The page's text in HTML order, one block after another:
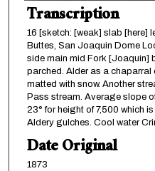
Transcription
16 [sketch: [weak] slab [here]
Buttes, San Joaquin Dome
side main mid Fork [Joaquin]
parched. Alder as a
matted with snow. Another
Pass stream. Average slope
23° for height of 7,500 which
Aldery gulches. Cool water
Date Original
1873